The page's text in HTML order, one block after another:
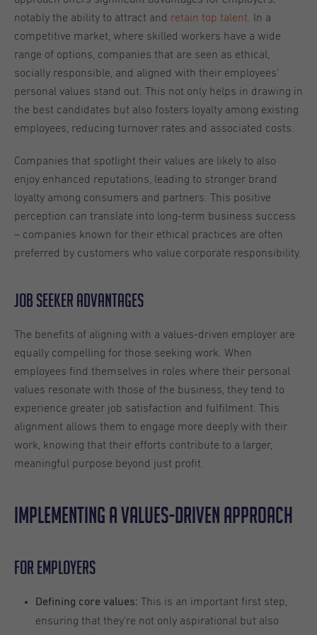
notably the ability to attract and retain top talent . In a
competitive market, where skilled workers have a wide
range of options, companies that are seen as ethical,
socially responsible, and aligned with their employees'
personal values stand out. This not only helps in drawing in
the best candidates but also fosters loyalty among existing
employees, reducing turnover rates and associated costs.
Companies that spotlight their values are likely to also
enjoy enhanced reputations, leading to stronger brand
loyalty among consumers and partners. This positive
perception can translate into long-term business success
– companies known for their ethical practices are often
preferred by customers who value corporate responsibility.
Job seeker advantages
The benefits of aligning with a values-driven employer are
equally compelling for those seeking work. When
employees find themselves in roles where their personal
values resonate with those of the business, they tend to
experience greater job satisfaction and fulfilment. This
alignment allows them to engage more deeply with their
work, knowing that their efforts contribute to a larger,
meaningful purpose beyond just profit.
Implementing a values-driven approach
For Employers
Defining core values: This is an important first step,
ensuring that they’re not only aspirational but also